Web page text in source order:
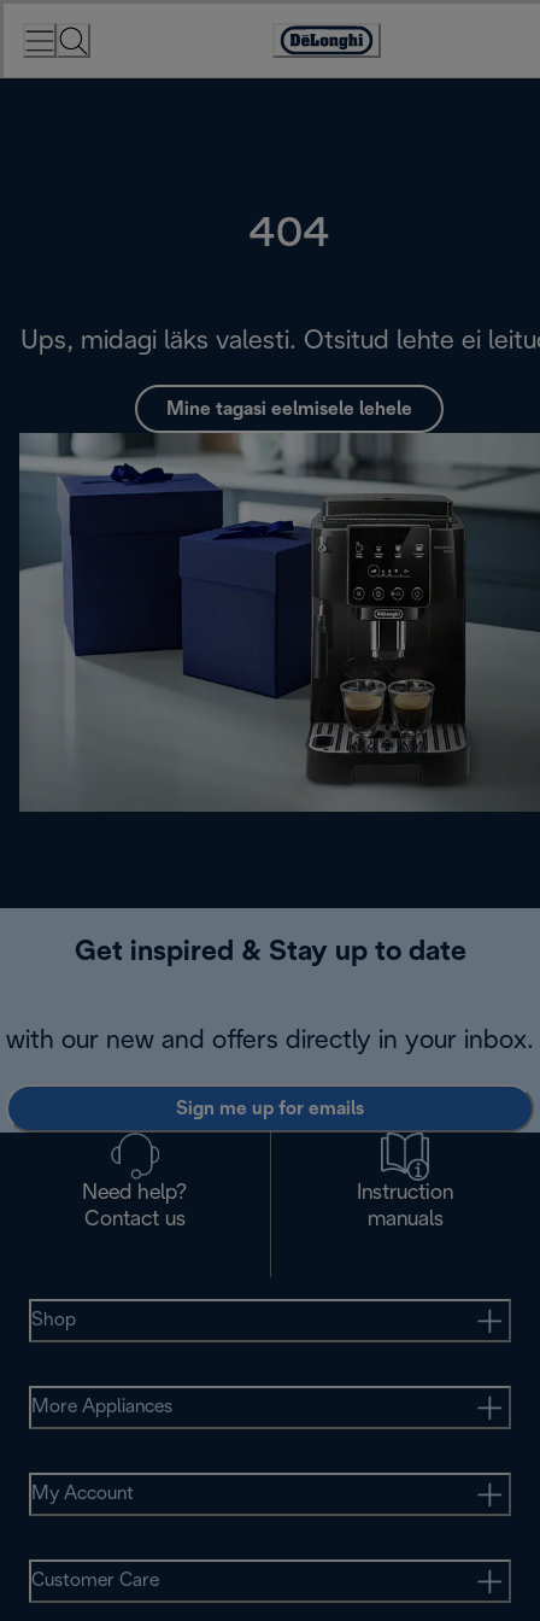
Accessibility
Statement
404
Ups, midagi läks valesti. Otsitud lehte ei
Mine tagasi eelmisele lehele
Get inspired & Stay up to date
with our new and offers directly in your inbox.
Sign me up for emails
Need help?
Contact us
Instruction
manuals
Shop
More Appliances
My Account
Customer Care